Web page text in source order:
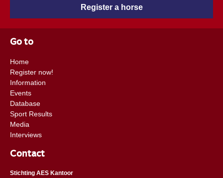
Register a horse
Go to
Home
Register now!
Information
Events
Database
Sport Results
Media
Interviews
Contact
Stichting AES Kantoor